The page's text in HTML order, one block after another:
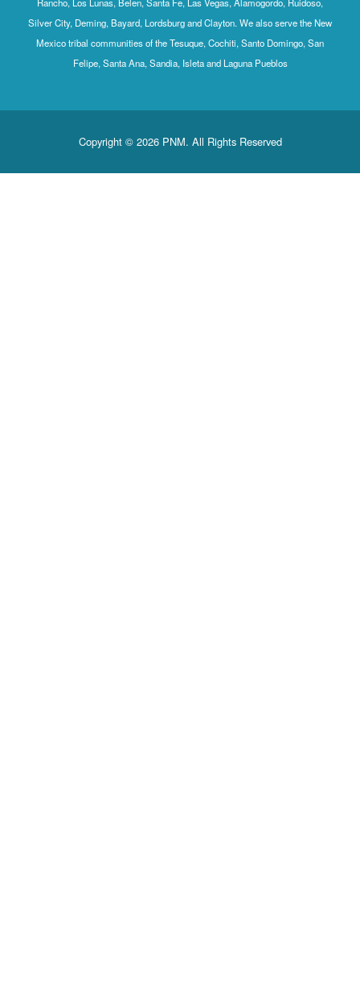
Silver City, Deming, Bayard, Lordsburg and Clayton. We also serve the New
Mexico tribal communities of the Tesuque, Cochiti, Santo Domingo, San
Felipe, Santa Ana, Sandia, Isleta and Laguna Pueblos
Copyright © 2026 PNM. All Rights Reserved